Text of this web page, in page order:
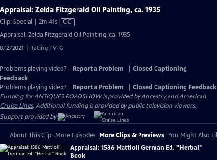
Appraisal: Zelda Fitzgerald Oil Painting, ca. 1935
Clip: Special | 2m 41sVideo
Closed
Captions
CC
Appraisal: Zelda Fitzgerald Oil Painting, ca. 1935
8/2/2021 | Rating TV-G
Problems playing video? Report a Problem
Closed Captioning
Feedback
Problems playing video?
Report a Problem
Closed Captioning Feedback
Funding for ANTIQUES ROADSHOW is provided byAncestryandAmerican
Cruise Lines. Additional funding is provided by public television viewers.
Support provided by:
About This Clip More Episodes More Clips & Previews You Might Also
Appraisal: 1586 Mattioli German Ed. "Herbal"
Book